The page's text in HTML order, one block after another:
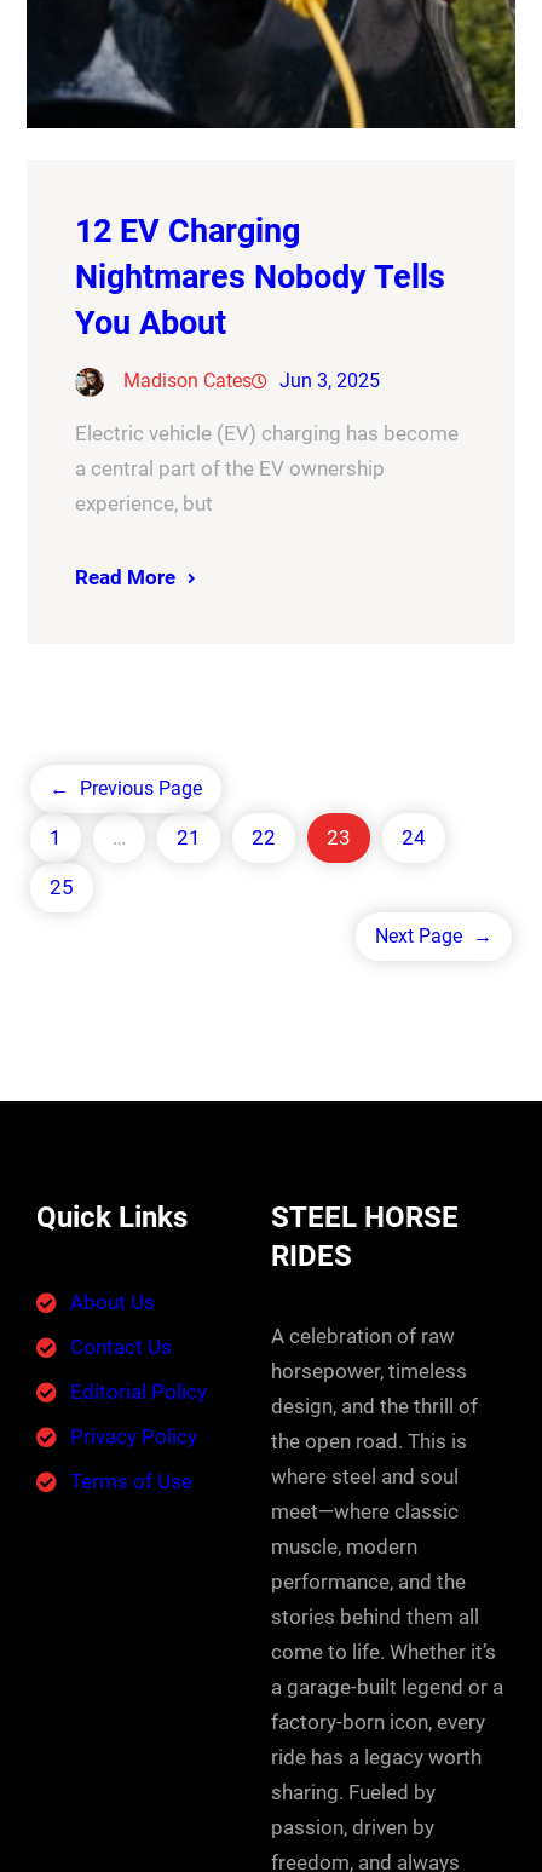
12 EV Charging
Nightmares Nobody Tells
You About
Madison Cates Jun 3, 2025
Electric vehicle (EV) charging has become
a central part of the EV ownership
experience, but
Read More
← Previous Page
1 … 21 22 23 24
25
Next Page →
Quick Links
About Us
Contact Us
Editorial Policy
Privacy Policy
Terms of Use
STEEL HORSE
RIDES
A celebration of raw
horsepower, timeless
design, and the thrill of
the open road. This is
where steel and soul
meet—where classic
muscle, modern
performance, and the
stories behind them all
come to life. Whether it’s
a garage-built legend or a
factory-born icon, every
ride has a legacy worth
sharing. Fueled by
passion, driven by
freedom, and always